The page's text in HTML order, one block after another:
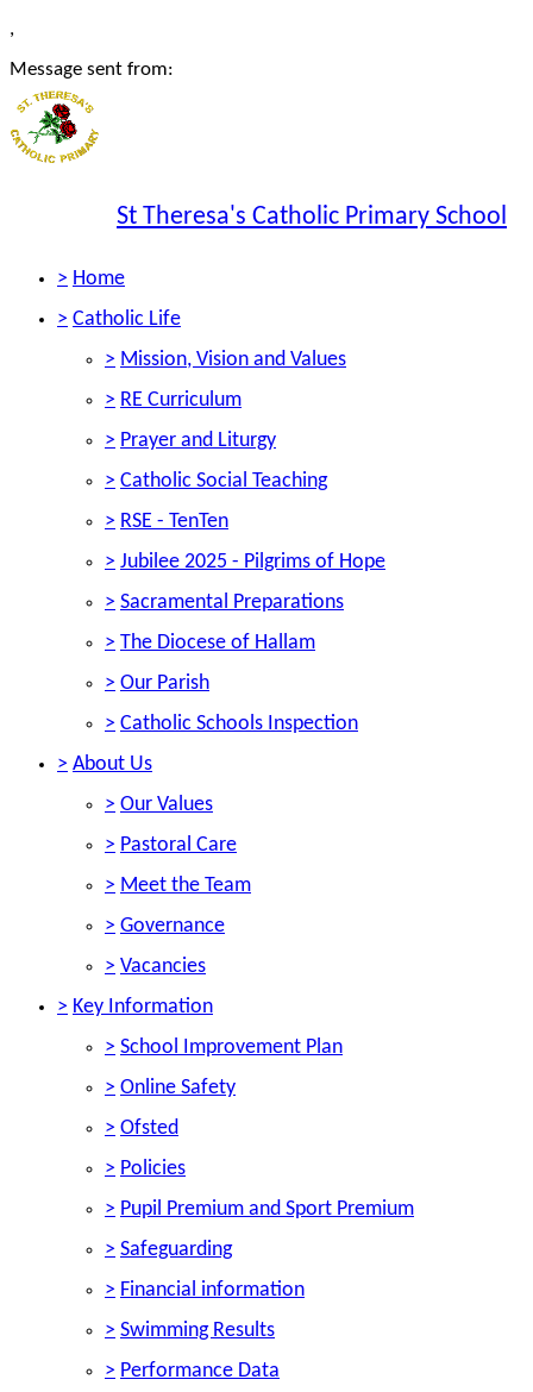
,
Message sent from:
St Theresa's Catholic Primary School
> Home
> Catholic Life
> Mission, Vision and Values
> RE Curriculum
> Prayer and Liturgy
> Catholic Social Teaching
> RSE - TenTen
> Jubilee 2025 - Pilgrims of Hope
> Sacramental Preparations
> The Diocese of Hallam
> Our Parish
> Catholic Schools Inspection
> About Us
> Our Values
> Pastoral Care
> Meet the Team
> Governance
> Vacancies
> Key Information
> School Improvement Plan
> Online Safety
> Ofsted
> Policies
> Pupil Premium and Sport Premium
> Safeguarding
> Financial information
> Swimming Results
> Performance Data